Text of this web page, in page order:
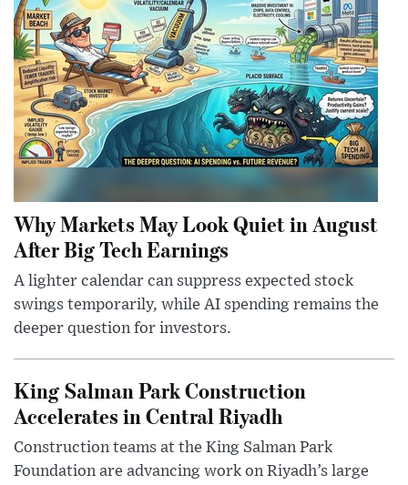
Why Markets May Look Quiet in August
After Big Tech Earnings
A lighter calendar can suppress expected stock
swings temporarily, while AI spending remains the
deeper question for investors.
King Salman Park Construction
Accelerates in Central Riyadh
Construction teams at the King Salman Park
Foundation are advancing work on Riyadh’s large